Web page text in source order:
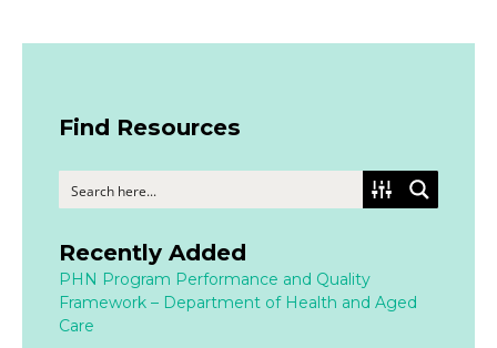
Find Resources
Recently Added
PHN Program Performance and Quality
Framework – Department of Health and Aged
Care